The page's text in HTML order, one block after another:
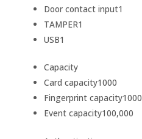
Door contact input1
TAMPER1
USB1
Capacity
Card capacity1000
Fingerprint capacity1000
Event capacity100,000